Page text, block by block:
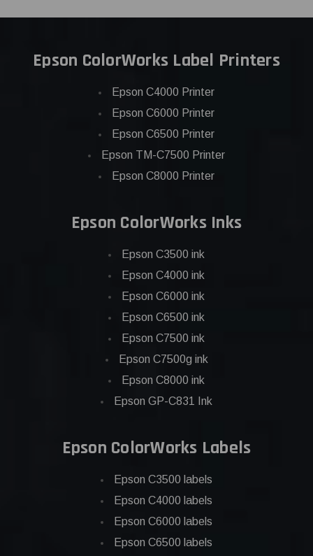
Epson ColorWorks Label Printers
Epson C4000 Printer
Epson C6000 Printer
Epson C6500 Printer
Epson TM-C7500 Printer
Epson C8000 Printer
Epson ColorWorks Inks
Epson C3500 ink
Epson C4000 ink
Epson C6000 ink
Epson C6500 ink
Epson C7500 ink
Epson C7500g ink
Epson C8000 ink
Epson GP-C831 Ink
Epson ColorWorks Labels
Epson C3500 labels
Epson C4000 labels
Epson C6000 labels
Epson C6500 labels